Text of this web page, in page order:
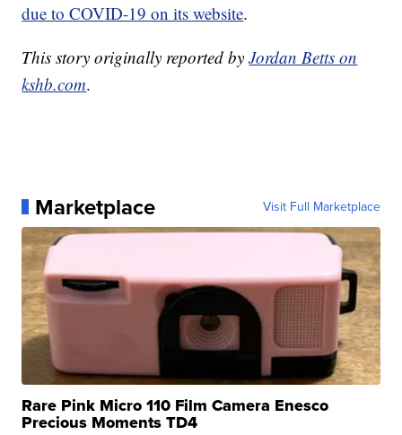
due to COVID-19 on its website.
This story originally reported byJordan Betts on
kshb.com.
Marketplace Visit Full Marketplace
Rare Pink Micro 110 Film Camera Enesco
Precious Moments TD4